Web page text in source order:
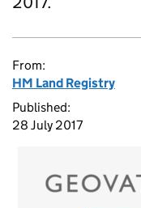
From:
HM Land Registry
Published:
28 July 2017